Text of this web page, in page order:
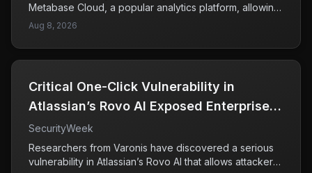
Metabase Cloud, a popular analytics platform, allowing
attackers to exploit a zero-day flaw rated at CVSS 10.
unauthorized access to administrative features and the
potential theft of sensitive data from affected users.
was one of the victims of this breach. The flaw was
unpatched and unknown to security teams at the time
effectiveness of current security measures in place.
Companies using Metabase should take immediate
action to assess their exposure and implement
Aug 8, 2026
Critical One-Click Vulnerability in
Atlassian’s Rovo AI Exposed Enterprise
Data
SecurityWeek
Researchers from Varonis have discovered a serious
vulnerability in Atlassian’s Rovo AI that allows attackers